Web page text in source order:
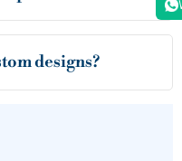
designs?